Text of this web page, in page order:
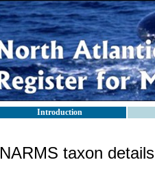
Introduction
NARMS taxon details